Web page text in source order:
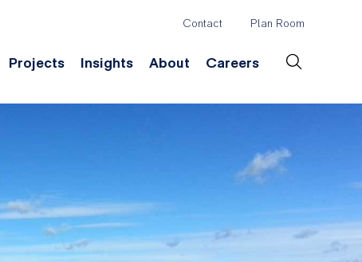
Projects Insights About Careers
Header
Menu
Contact Plan Room